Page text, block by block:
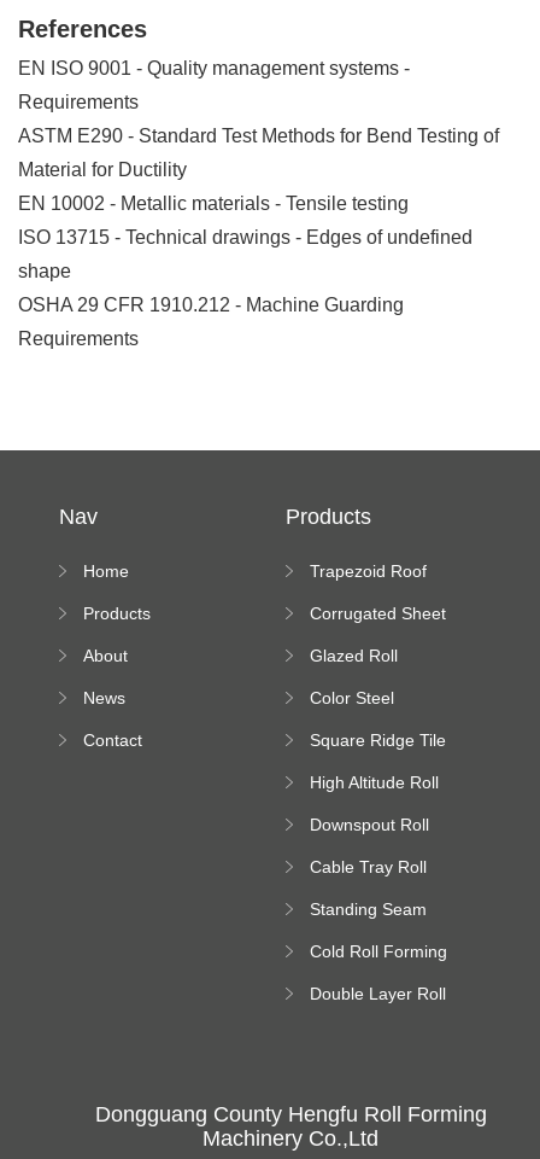
References
EN ISO 9001 - Quality management systems -
Requirements
ASTM E290 - Standard Test Methods for Bend Testing of
Material for Ductility
EN 10002 - Metallic materials - Tensile testing
ISO 13715 - Technical drawings - Edges of undefined
shape
OSHA 29 CFR 1910.212 - Machine Guarding
Requirements
Nav
Home
Products
About
News
Contact
Products
Trapezoid Roof
Machine
Corrugated Sheet
Machine
Glazed Roll
Color Steel
Square Ridge Tile
High Altitude Roll
platform
Downspout Roll
Cable Tray Roll
Standing Seam
Machine
Cold Roll Forming
Double Layer Roll
Dongguang County Hengfu Roll Forming
Machinery Co.,Ltd